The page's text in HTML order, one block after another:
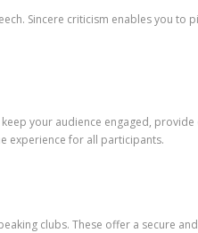
Sincere criticism enables you
your audience engaged,
experience for all participants.
clubs. These offer a secure